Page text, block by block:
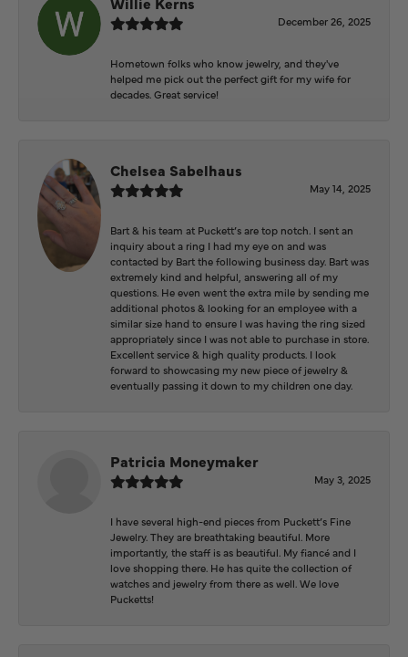
December 26, 2025
Hometown folks who know jewelry, and they've
helped me pick out the perfect gift for my wife for
decades. Great service!
Chelsea Sabelhaus
May 14, 2025
Bart & his team at Puckett’s are top notch. I sent an
inquiry about a ring I had my eye on and was
contacted by Bart the following business day. Bart was
extremely kind and helpful, answering all of my
questions. He even went the extra mile by sending me
additional photos & looking for an employee with a
similar size hand to ensure I was having the ring sized
appropriately since I was not able to purchase in store.
Excellent service & high quality products. I look
forward to showcasing my new piece of jewelry &
eventually passing it down to my children one day.
Patricia Moneymaker
May 3, 2025
I have several high-end pieces from Puckett’s Fine
Jewelry. They are breathtaking beautiful. More
importantly, the staff is as beautiful. My fiancé and I
love shopping there. He has quite the collection of
watches and jewelry from there as well. We love
Pucketts!